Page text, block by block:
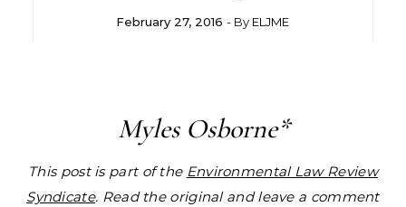
February 27, 2016 - By ELJME
Myles Osborne*
This post is part of the Environmental Law Review
Syndicate. Read the original and leave a comment